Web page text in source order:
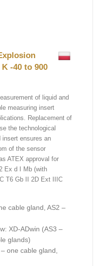
-40 to 900
of liquid and
measuring insert
Replacement of
the technological
insert ensures an
of the sensor
ATEX approval for
Ex d I Mb (with
T6 Gb II 2D Ext IIIC
cable gland, AS2 –
XD-ADwin (AS3 –
glands)
one cable gland,